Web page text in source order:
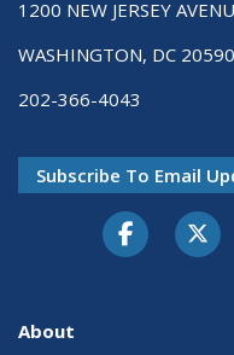
1200 NEW JERSEY
WASHINGTON, DC 20590
202-366-4043
Subscribe To Email
About